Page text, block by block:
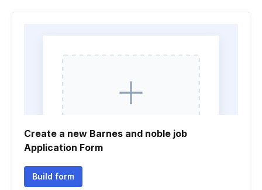
Create a new Barnes and noble job
Application Form
Build form